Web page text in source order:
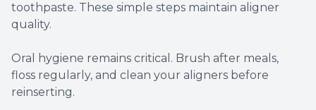
toothpaste. These simple steps maintain aligner
quality.
Oral hygiene remains critical. Brush after meals,
floss regularly, and clean your aligners before
reinserting.